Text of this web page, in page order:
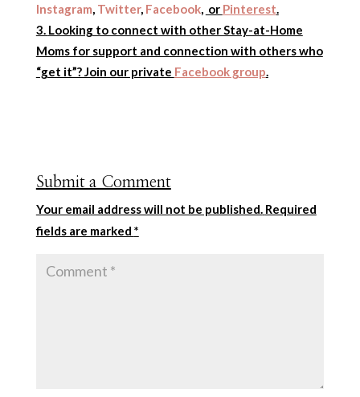
Instagram, Twitter, Facebook, or Pinterest.
Looking to connect with other Stay-at-Home
Moms for support and connection with others who
“get it”? Join our private Facebook group.
Submit a Comment
Your email address will not be published. Required
fields are marked *